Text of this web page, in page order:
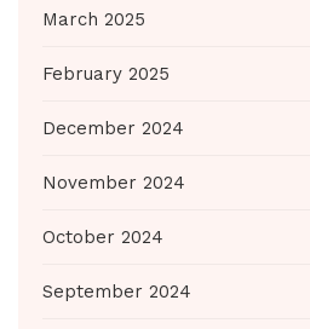
March 2025
February 2025
December 2024
November 2024
October 2024
September 2024